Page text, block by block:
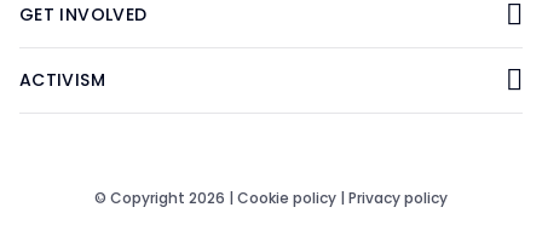
GET INVOLVED
ACTIVISM
© Copyright 2026 | Cookie policy | Privacy policy